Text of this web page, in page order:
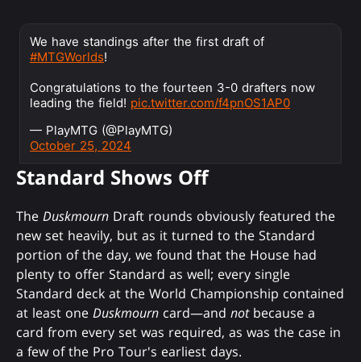
We have standings after the first draft of
#MTGWorlds!
Congratulations to the fourteen 3-0 drafters now
leading the field! pic.twitter.com/f4pnOS1AP0
— PlayMTG (@PlayMTG)
October 25, 2024
Standard Shows Off
The Duskmourn Draft rounds obviously featured the
new set heavily, but as it turned to the Standard
portion of the day, we found that the House had
plenty to offer Standard as well; every single
Standard deck at the World Championship contained
at least one Duskmourn card—and notbecause a
card from every set was required, as was the case in
a few of the Pro Tour's earliest days.